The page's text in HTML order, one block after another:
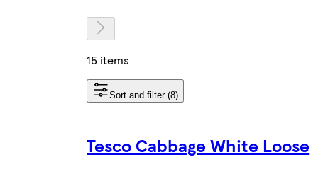
15 items
Sort and filter (8)
Tesco Cabbage White Loose